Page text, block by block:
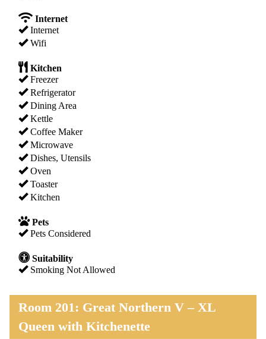
Internet
Internet
Wifi
Kitchen
Freezer
Refrigerator
Dining Area
Kettle
Coffee Maker
Microwave
Dishes, Utensils
Oven
Toaster
Kitchen
Pets
Pets Considered
Suitability
Smoking Not Allowed
Room 201: Great Northern V – XL
Queen with Kitchenette